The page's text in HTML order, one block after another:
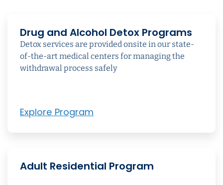
Drug and Alcohol Detox Programs
Detox services are provided onsite in our state-
of-the-art medical centers for managing the
withdrawal process safely
Explore Program
Adult Residential Program